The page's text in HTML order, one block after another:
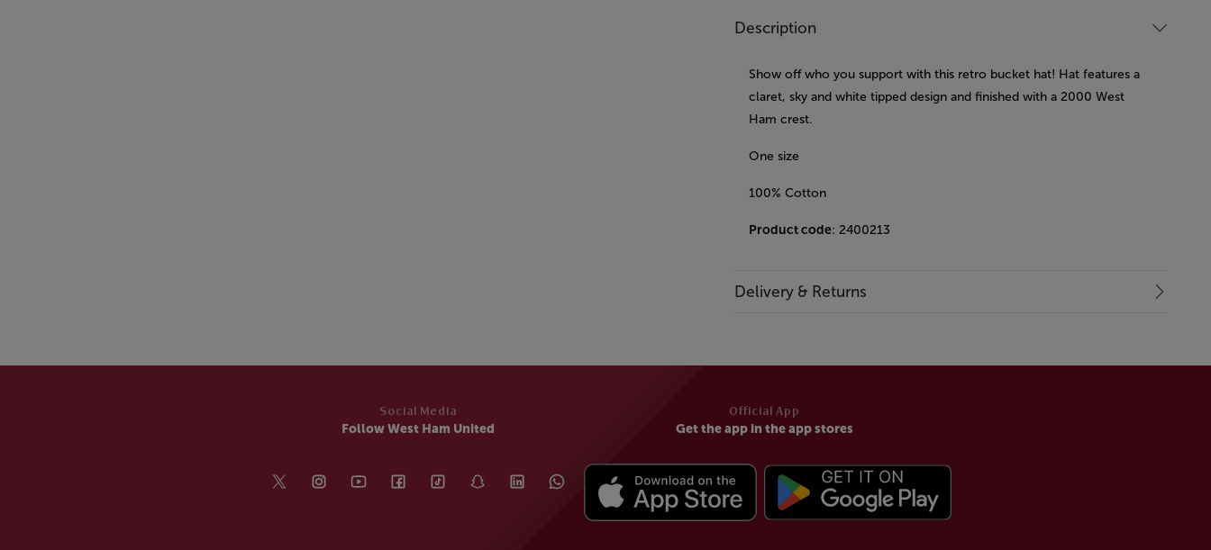
Description
Show off who you support with this retro bucket hat! Hat features a
claret, sky and white tipped design and finished with a 2000 West
Ham crest.
One size
100% Cotton
Product code: 2400213
Delivery & Returns
Social Media
Follow West Ham United
Official App
Get the app in the app stores